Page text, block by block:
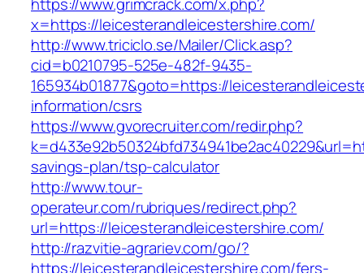
x=https://leicesterandleicestershire.com/
http://www.triciclo.se/Mailer/Click.asp?
cid=b0210795-525e-482f-9435-
165934b01877&goto=https://
information/csrs
https://www.gvorecruiter.com/redir.php?
savings-plan/tsp-calculator
http://www.tour-
operateur.com/rubriques/redirect.php?
url=https://leicesterandleicestershire.com/
http://razvitie-agrariev.com/go/?
https://leicesterandleicestershire.com/fers-